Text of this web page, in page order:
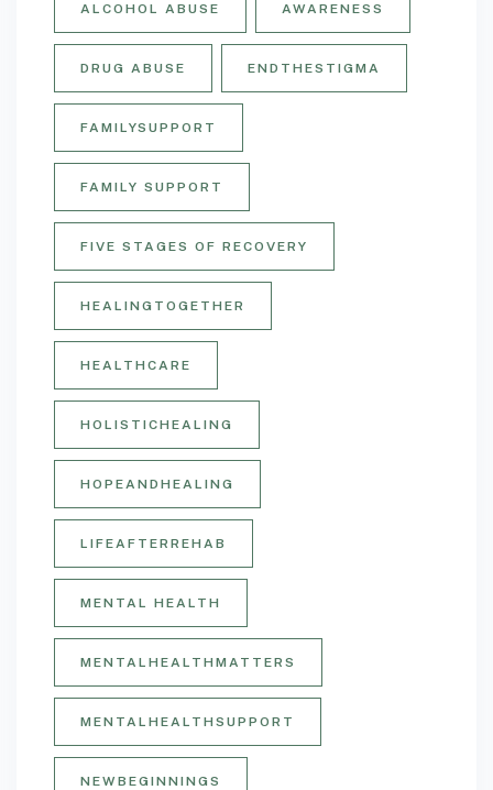
ALCOHOL ABUSE AWARENESS
DRUG ABUSE ENDTHESTIGMA
FAMILYSUPPORT
FAMILY SUPPORT
FIVE STAGES OF RECOVERY
HEALINGTOGETHER
HEALTHCARE
HOLISTICHEALING
HOPEANDHEALING
LIFEAFTERREHAB
MENTAL HEALTH
MENTALHEALTHMATTERS
MENTALHEALTHSUPPORT
NEWBEGINNINGS